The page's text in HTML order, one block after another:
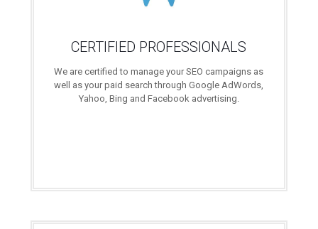
CERTIFIED PROFESSIONALS
We are certified to manage your SEO campaigns as
well as your paid search through Google AdWords,
Yahoo, Bing and Facebook advertising.